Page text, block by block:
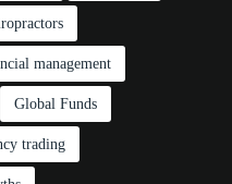
management
Global Funds
trading